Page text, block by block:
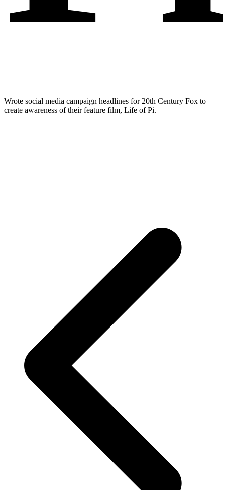
Wrote social media campaign headlines for 20th Century Fox to
create awareness of their feature film, Life of Pi.